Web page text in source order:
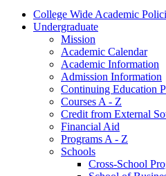
College Wide Academic
Undergraduate
Mission
Academic Calendar
Academic Information
Admission Information
Continuing Education
Courses A -​ Z
Credit from External
Financial Aid
Programs A -​ Z
Schools
Cross-​School